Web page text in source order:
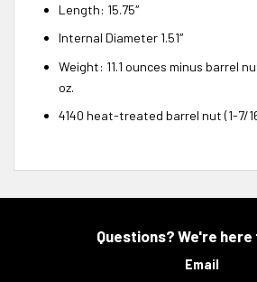
Length: 15.75″
Internal Diameter 1.51″
Weight: 11.1 ounces minus barrel
oz.
4140 heat-treated barrel nut (1-7/16
Questions? We're
Email